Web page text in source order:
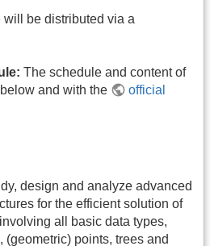
will be distributed via a
The schedule and content of
and with the
official
design and analyze advanced
for the efficient solution of
all basic data types,
(geometric) points, trees and